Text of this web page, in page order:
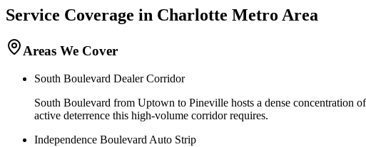
Service Coverage in Charlotte Metro Area
Areas We Cover
South Boulevard Dealer Corridor
South Boulevard from Uptown to Pineville hosts a dense concentration
active deterrence this high-volume corridor requires.
Independence Boulevard Auto Strip